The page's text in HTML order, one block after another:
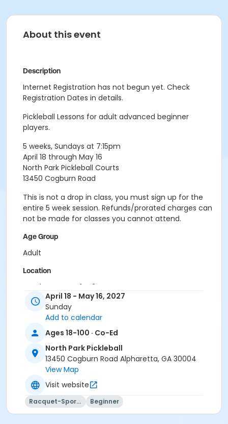
About this event
Description
Internet Registration has not begun yet. Check
Registration Dates in details.
Pickleball Lessons for adult advanced beginner
players.
5 weeks, Sundays at 7:15pm
April 18 through May 16
North Park Pickleball Courts
13450 Cogburn Road
This is not a drop in class, you must sign up for the
entire 5 week session. Refunds/prorated charges can
not be made for classes you cannot attend.
Age Group
Adult
Location
Outdoor courts 1 & 2
Instructor
Jig Pandya
April 18 - May 16, 2027
Sunday
Add to calendar
Ages 18-100 · Co-Ed
North Park Pickleball
13450 Cogburn Road Alpharetta, GA 30004
View Map
Visit website
Racquet-Sports Beginner